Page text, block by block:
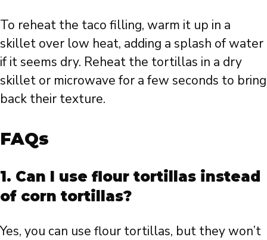
To reheat the taco filling, warm it up in a
skillet over low heat, adding a splash of water
if it seems dry. Reheat the tortillas in a dry
skillet or microwave for a few seconds to bring
back their texture.
FAQs
1. Can I use flour tortillas instead
of corn tortillas?
Yes, you can use flour tortillas, but they won’t